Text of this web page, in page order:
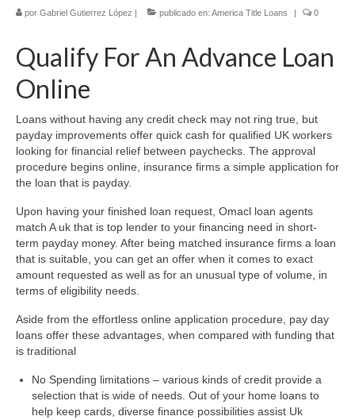
por Gabriel Gutierrez López | publicado en: America Title Loans | 0
Qualify For An Advance Loan
Online
Loans without having any credit check may not ring true, but
payday improvements offer quick cash for qualified UK workers
looking for financial relief between paychecks. The approval
procedure begins online, insurance firms a simple application for
the loan that is payday.
Upon having your finished loan request, Omacl loan agents
match A uk that is top lender to your financing need in short-
term payday money. After being matched insurance firms a loan
that is suitable, you can get an offer when it comes to exact
amount requested as well as for an unusual type of volume, in
terms of eligibility needs.
Aside from the effortless online application procedure, pay day
loans offer these advantages, when compared with funding that
is traditional
No Spending limitations – various kinds of credit provide a
selection that is wide of needs. Out of your home loans to
help keep cards, diverse finance possibilities assist Uk